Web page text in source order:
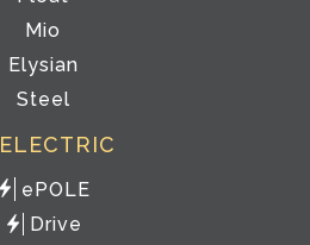
Mio
Elysian
Steel
ELECTRIC
ePOLE
Drive